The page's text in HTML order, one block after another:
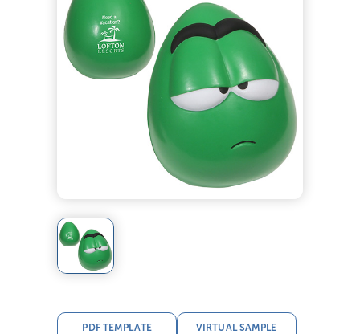
PDF TEMPLATE VIRTUAL SAMPLE